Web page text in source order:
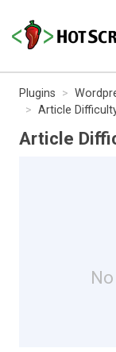
Plugins
Article
Article